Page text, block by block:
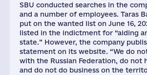
SBU conducted searches in the
and a number of employees. Taras
put on the wanted list on June 16,
listed in the indictment for “aiding
state.” However, the company
statement on its website. “We do
with the Russian Federation, do not
and do not do business on the